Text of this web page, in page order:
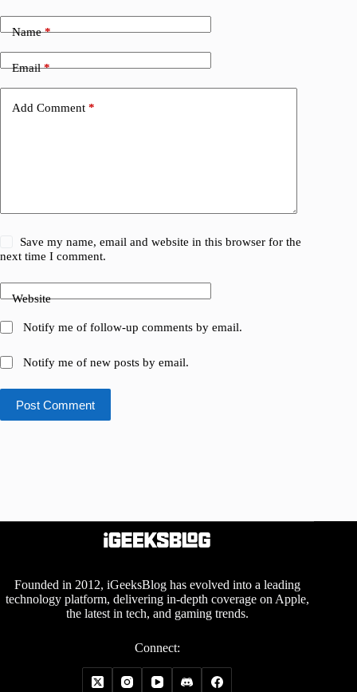
Name*
Email*
Add Comment *
Save my name, email and website in this browser for the
next time I comment.
Website
Notify me of follow-up comments by email.
Notify me of new posts by email.
Post Comment
Founded in 2012, iGeeksBlog has evolved into a leading
technology platform, delivering in-depth coverage on Apple,
the latest in tech, and gaming trends.
Connect: